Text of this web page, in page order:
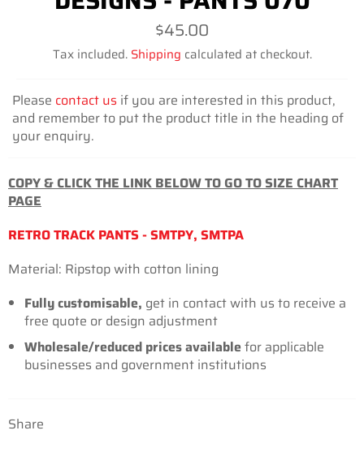
Regular
price
$45.00
Tax included. Shipping calculated at checkout.
Please contact us if you are interested in this product,
and remember to put the product title in the heading of
your enquiry.
COPY & CLICK THE LINK BELOW TO GO TO SIZE CHART
PAGE
RETRO TRACK PANTS - SMTPY, SMTPA
Material: Ripstop with cotton lining
Fully customisable, get in contact with us to receive a
free quote or design adjustment
Wholesale/reduced prices availablefor applicable
businesses and government institutions
Share